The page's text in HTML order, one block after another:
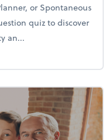
or Spontaneous
quiz to discover
an...
planning personality?